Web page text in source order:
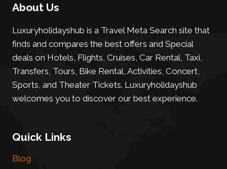
About Us
Luxuryholidayshub is a Travel Meta Search site that
finds and compares the best offers and Special
deals on Hotels, Flights, Cruises, Car Rental, Taxi,
Transfers, Tours, Bike Rental, Activities, Concert,
Sports, and Theater Tickets. Luxuryholidayshub
welcomes you to discover our best experience.
Quick Links
Blog